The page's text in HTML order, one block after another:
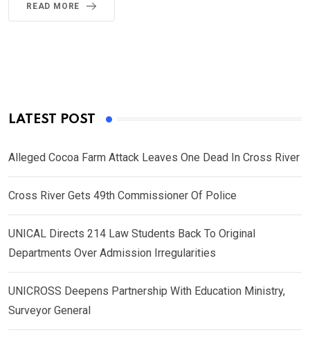
READ MORE
LATEST POST
Alleged Cocoa Farm Attack Leaves One Dead In Cross River
Cross River Gets 49th Commissioner Of Police
UNICAL Directs 214 Law Students Back To Original
Departments Over Admission Irregularities
UNICROSS Deepens Partnership With Education Ministry,
Surveyor General